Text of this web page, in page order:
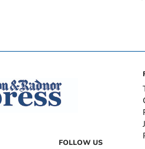
FOLLOW US